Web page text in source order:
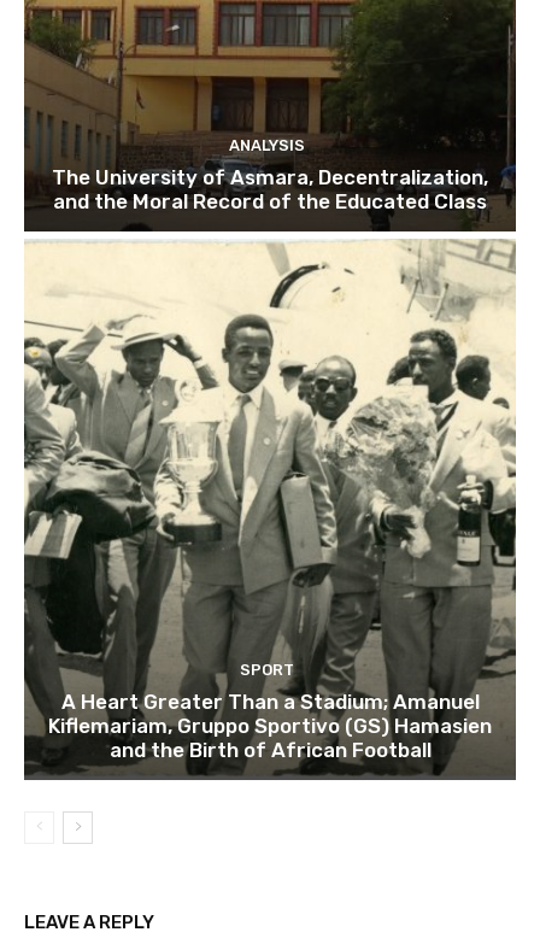
ANALYSIS
The University of Asmara, Decentralization,
and the Moral Record of the Educated Class
SPORT
A Heart Greater Than a Stadium; Amanuel
Kiflemariam, Gruppo Sportivo (GS) Hamasien
and the Birth of African Football
LEAVE A REPLY